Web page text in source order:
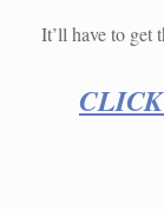
It’ll have to get